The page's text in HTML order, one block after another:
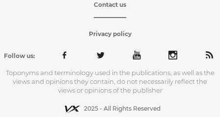
Contact us
Privacy policy
Follow us:
Toponyms and terminology used in the publications, as well as the
views and opinions they contain, do not necessarily reflect the
views or opinions of the publisher
2025 - All Rights Reserved